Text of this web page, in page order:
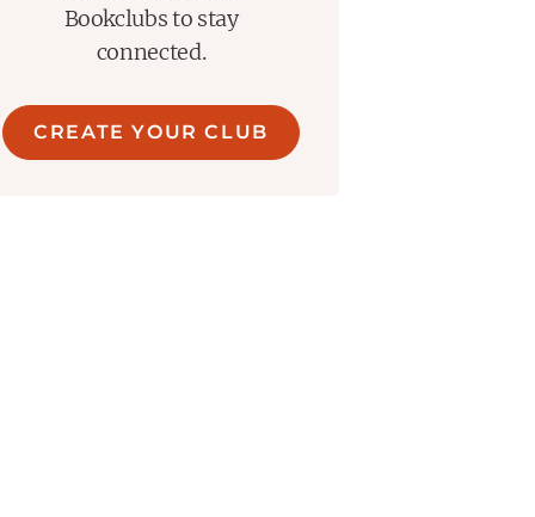
Bookclubs to stay
connected.
CREATE YOUR CLUB